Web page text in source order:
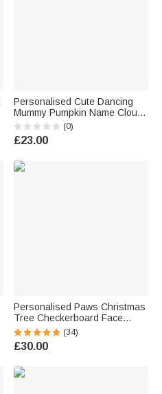
Personalised Cute Dancing
Mummy Pumpkin Name Cloud
Soft Throw Blanket Home
Decor Halloween Gift for Kids
Family Friends
(0)
£23.00
Personalised Paws Christmas
Tree Checkerboard Face
Photo Long Pyjama Pants
Birthday Gift for Kids Women
Men Pet Lovers
(34)
£30.00